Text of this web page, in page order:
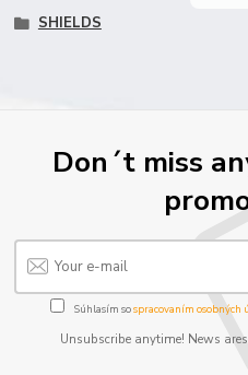
SHIELDS
Don´t miss
Súhlasím sospracovaním osobných
Unsubscribe anytime! News